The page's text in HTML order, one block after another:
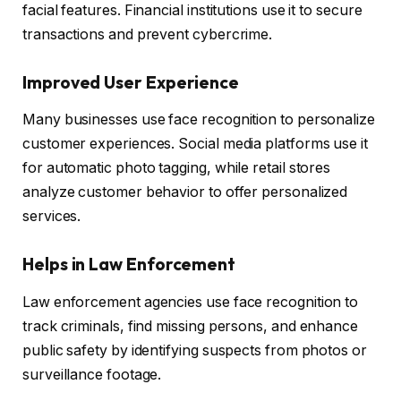
facial features. Financial institutions use it to secure
transactions and prevent cybercrime.
Improved User Experience
Many businesses use face recognition to personalize
customer experiences. Social media platforms use it
for automatic photo tagging, while retail stores
analyze customer behavior to offer personalized
services.
Helps in Law Enforcement
Law enforcement agencies use face recognition to
track criminals, find missing persons, and enhance
public safety by identifying suspects from photos or
surveillance footage.